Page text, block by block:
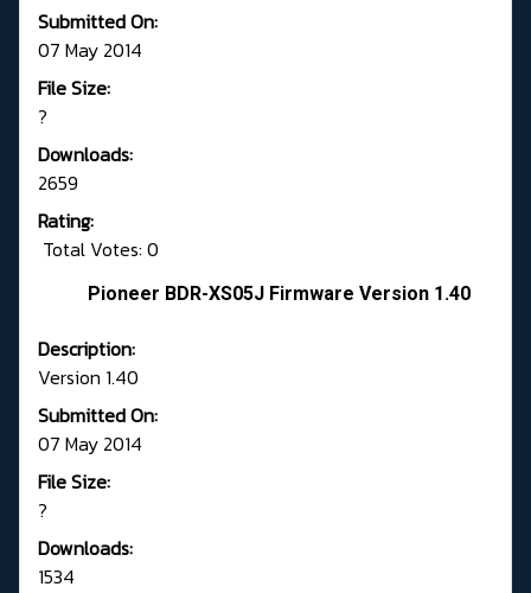
Submitted On:
07 May 2014
File Size:
?
Downloads:
2659
Rating:
Total Votes: 0
Pioneer BDR-XS05J Firmware Version 1.40
Description:
Version 1.40
Submitted On:
07 May 2014
File Size:
?
Downloads:
1534